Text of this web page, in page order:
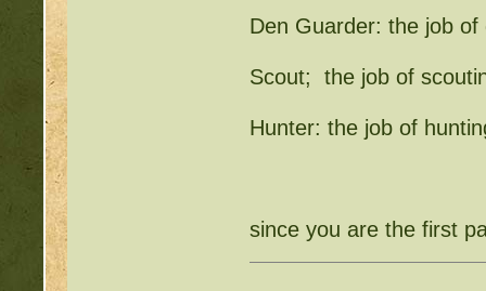
Den Guarder: the job
Scout; the job of
Hunter: the job of
since you are the first